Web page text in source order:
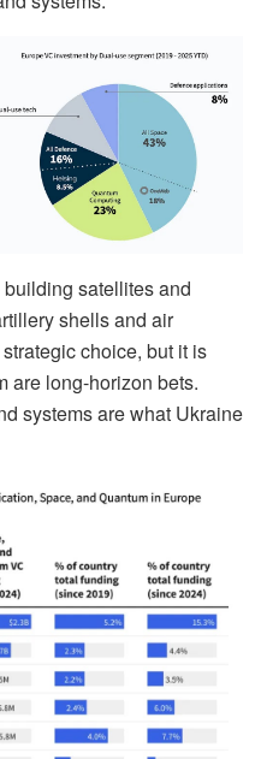
satellites and
shells and air
choice, but it is
are long-horizon bets.
systems are what Ukraine